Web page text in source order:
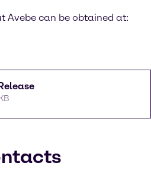
Avebe can be obtained at: